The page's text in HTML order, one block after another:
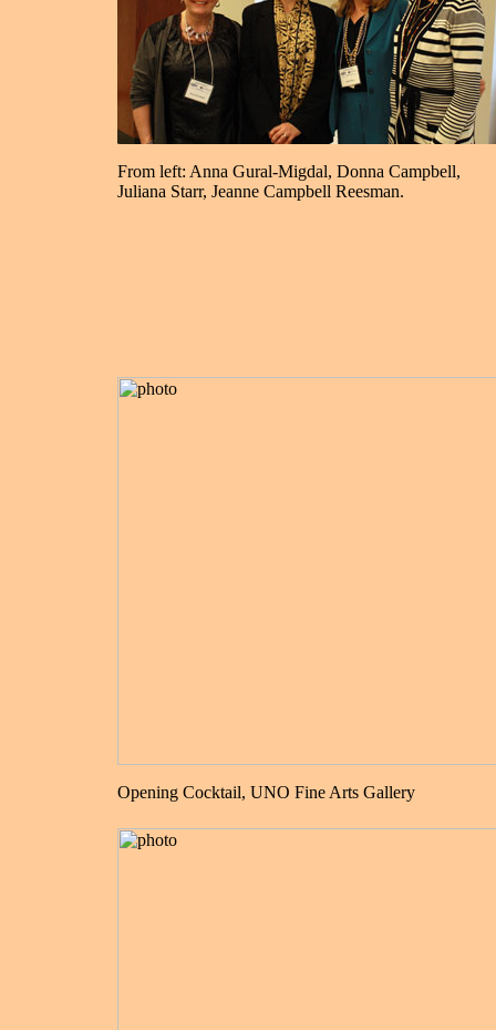
From left: Anna Gural-Migdal, Donna Campbell,
Juliana Starr, Jeanne Campbell Reesman.
Opening Cocktail, UNO Fine Arts Gallery